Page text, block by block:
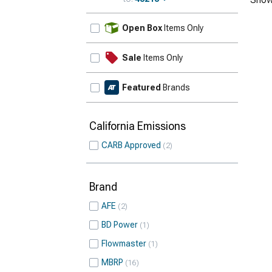
Open Box Items Only
Sale Items Only
Featured Brands
California Emissions
CARB Approved 2
Brand
AFE 2
BD Power 1
Flowmaster 1
MBRP 16